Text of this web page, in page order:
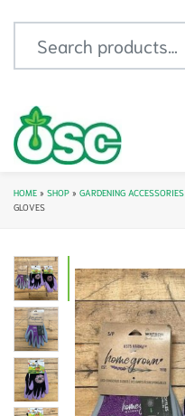
HOME » SHOP » GARDENING ACCESSORIES
GLOVES